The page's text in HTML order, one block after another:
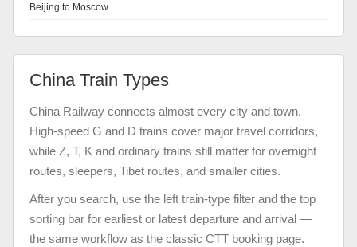
Beijing to Moscow
China Train Types
China Railway connects almost every city and town.
High-speed G and D trains cover major travel corridors,
while Z, T, K and ordinary trains still matter for overnight
routes, sleepers, Tibet routes, and smaller cities.
After you search, use the left train-type filter and the top
sorting bar for earliest or latest departure and arrival —
the same workflow as the classic CTT booking page.